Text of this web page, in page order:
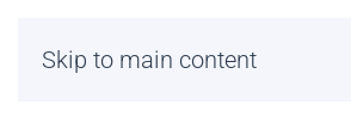
Skip to main content